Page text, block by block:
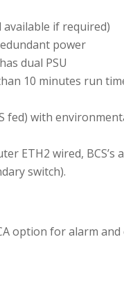
available if required)
power
dual PSU
10 minutes run
fed) with
ETH2 wired, BCS’s
switch).
option for alarm